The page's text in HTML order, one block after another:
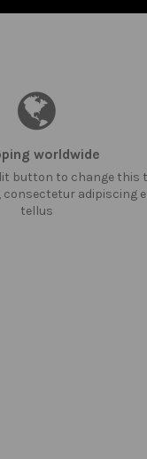
worldwide
button to change this
adipiscing
tellus